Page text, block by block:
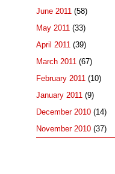
June 2011 (58)
May 2011 (33)
April 2011 (39)
March 2011 (67)
February 2011 (10)
January 2011 (9)
December 2010 (14)
November 2010 (37)